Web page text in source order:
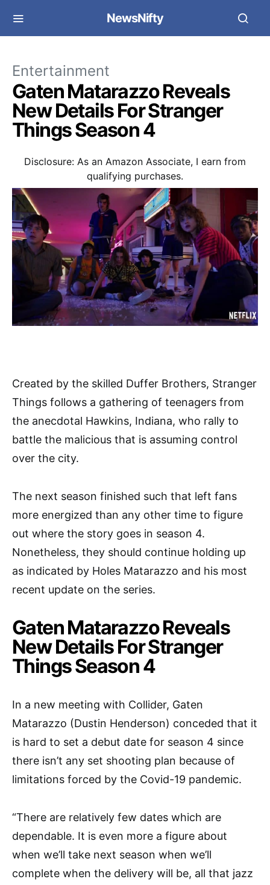
NewsNifty
Entertainment
Gaten Matarazzo Reveals
New Details For Stranger
Things Season 4
Disclosure: As an Amazon Associate, I earn from
qualifying purchases.
Created by the skilled Duffer Brothers, Stranger
Things follows a gathering of teenagers from
the anecdotal Hawkins, Indiana, who rally to
battle the malicious that is assuming control
over the city.
The next season finished such that left fans
more energized than any other time to figure
out where the story goes in season 4.
Nonetheless, they should continue holding up
as indicated by Holes Matarazzo and his most
recent update on the series.
Gaten Matarazzo Reveals
New Details For Stranger
Things Season 4
In a new meeting with Collider, Gaten
Matarazzo (Dustin Henderson) conceded that it
is hard to set a debut date for season 4 since
there isn’t any set shooting plan because of
limitations forced by the Covid-19 pandemic.
“There are relatively few dates which are
dependable. It is even more a figure about
when we’ll take next season when we’ll
complete when the delivery will be, all that jazz